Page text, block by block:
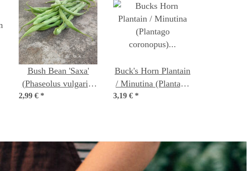
Bush Bean 'Saxa'
(Phaseolus vulgaris)
organic seeds
2,99 € *
Buck's Horn Plantain
/ Minutina (Plantago
coronopus) organic
3,19 € *